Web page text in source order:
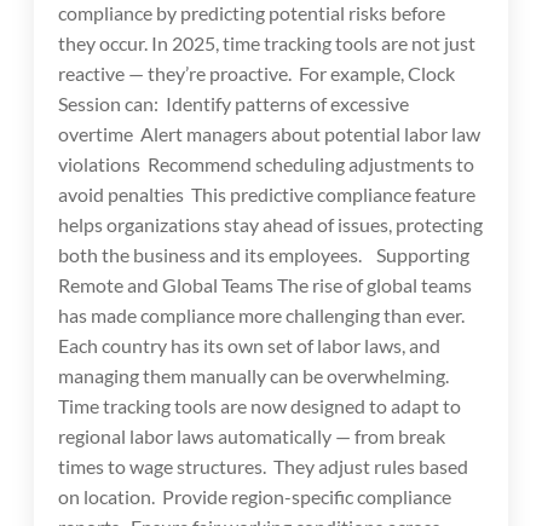
compliance by predicting potential risks before
they occur. In 2025, time tracking tools are not just
reactive — they’re proactive. For example, Clock
Session can: Identify patterns of excessive
overtime Alert managers about potential labor law
violations Recommend scheduling adjustments to
avoid penalties This predictive compliance feature
helps organizations stay ahead of issues, protecting
both the business and its employees. Supporting
Remote and Global Teams The rise of global teams
has made compliance more challenging than ever.
Each country has its own set of labor laws, and
managing them manually can be overwhelming.
Time tracking tools are now designed to adapt to
regional labor laws automatically — from break
times to wage structures. They adjust rules based
on location. Provide region-specific compliance